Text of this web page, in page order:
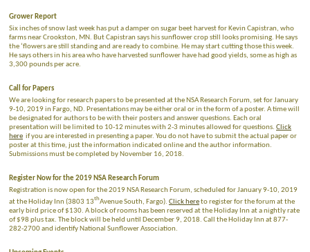
Grower Report
Six inches of snow last week has put a damper on sugar beet harvest for Kevin Capistran, who
farms near Crookston, MN. But Capistran says his sunflower crop still looks promising. He says
the ‘flowers are still standing and are ready to combine. He may start cutting those this week.
He says others in his area who have harvested sunflower have had good yields, some as high as
3,300 pounds per acre.
Call for Papers
We are looking for research papers to be presented at the NSA Research Forum, set for January
9-10, 2019 in Fargo, ND. Presentations may be either oral or in the form of a poster. A time will
be designated for authors to be with their posters and answer questions. Each oral
presentation will be limited to 10-12 minutes with 2-3 minutes allowed for questions. Click
here if you are interested in presenting a paper. You do not have to submit the actual paper or
poster at this time, just the information indicated online and the author information.
Submissions must be completed by November 16, 2018.
Register Now for the 2019 NSA Research Forum
Registration is now open for the 2019 NSA Research Forum, scheduled for January 9-10, 2019
at the Holiday Inn (3803 13thAvenue South, Fargo). Click hereto register for the forum at the
early bird price of $130. A block of rooms has been reserved at the Holiday Inn at a nightly rate
of $98 plus tax. The block will be held until December 9, 2018. Call the Holiday Inn at 877-
282-2700 and identify National Sunflower Association.